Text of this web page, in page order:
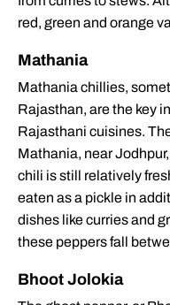
red, green and orange
Mathania
Mathania chillies,
Rajasthan, are the key
Rajasthani cuisines.
Mathania, near
chili is still relatively
eaten as a pickle in
dishes like curries and
these peppers fall
Bhoot Jolokia